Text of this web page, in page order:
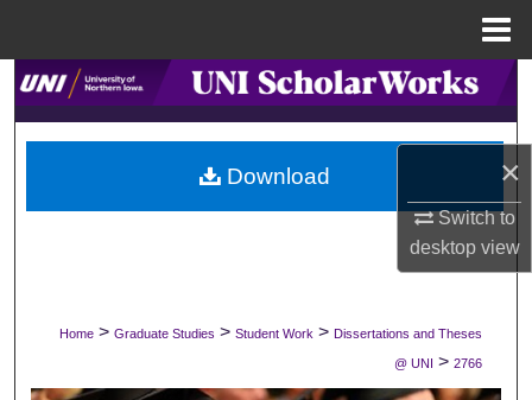
×
Switch to
desktopview
Search
Browse Collections
My Account
Digital Commons Network™
Home > Graduate Studies > Student Work > Dissertations and Theses
@ UNI > 2766
Download